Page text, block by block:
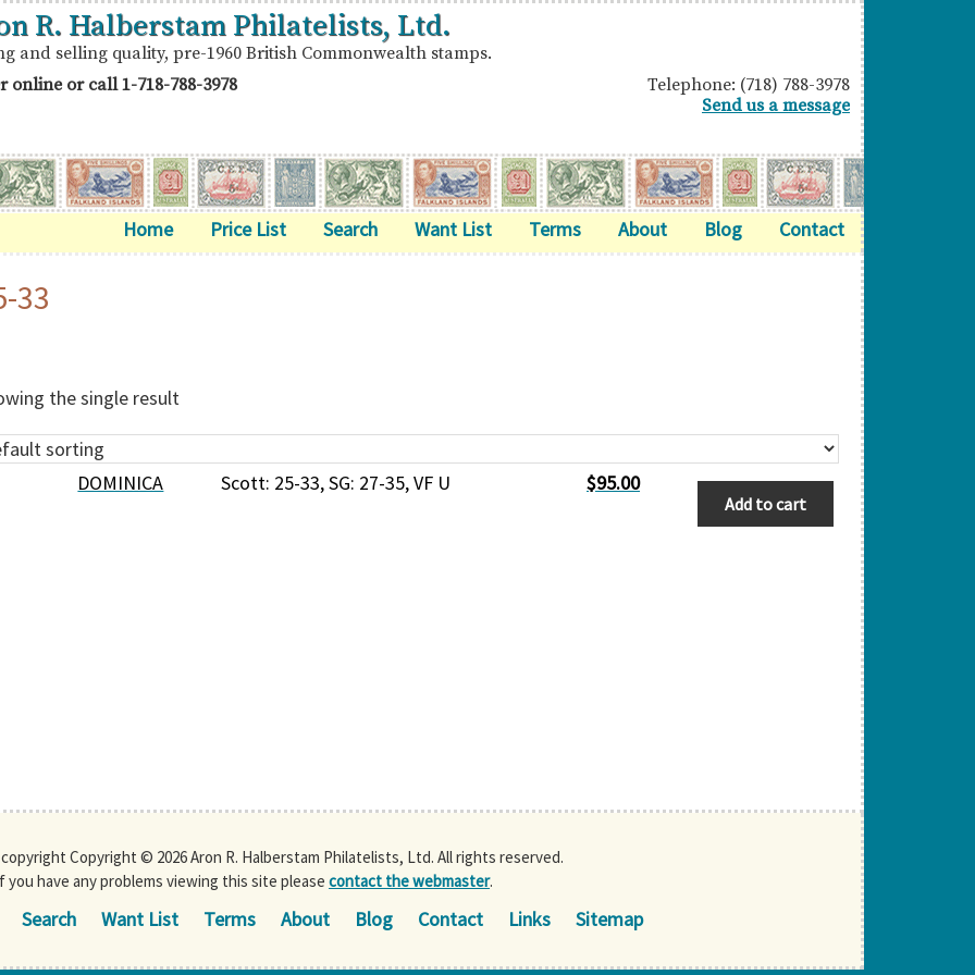
R. Halberstam Philatelists, Ltd.
and selling quality, pre-1960 British Commonwealth stamps.
online or call1-718-788-3978
Telephone: (718) 788-3978
Send us a message
Home Price List Search Want List Terms About Blog Contact
33
the single result
DOMINICA $95.00
Scott: 25-33, SG: 27-35, VF U
Add to cart
Copyright © 2026 Aron R. Halberstam Philatelists, Ltd. All rights reserved.
you have any problems viewing this site please contact the webmaster.
Search Want List Terms About Blog Contact Links Sitemap